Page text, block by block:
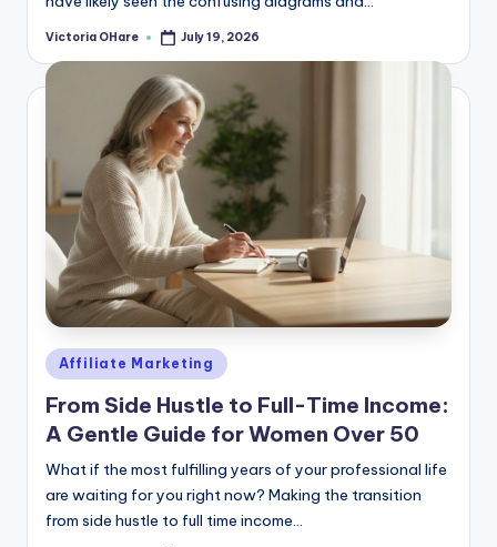
Posted
Victoria OHare July 19, 2026
Posted
in
Affiliate Marketing
From Side Hustle to Full-Time Income:
A Gentle Guide for Women Over 50
What if the most fulfilling years of your professional life
are waiting for you right now? Making the transition
from side hustle to full time income...